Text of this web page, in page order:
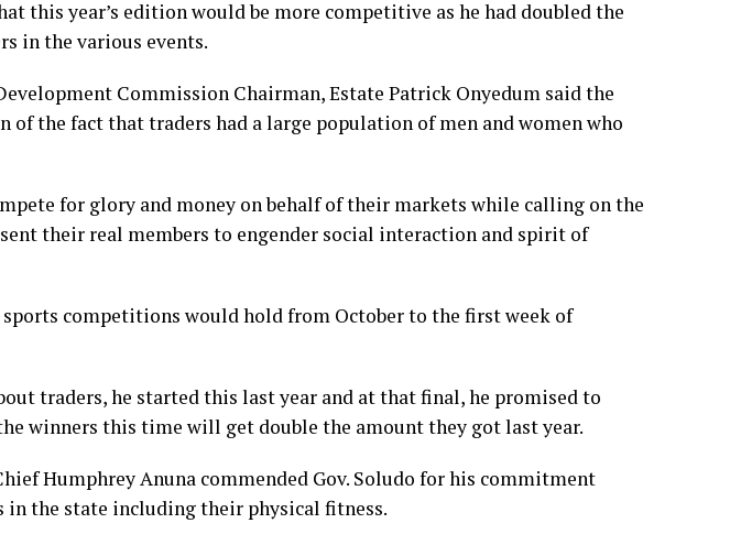
this year’s edition would be more competitive as he had doubled the
in the various events.
Commission Chairman, Estate Patrick Onyedum said the
the fact that traders had a large population of men and women who
for glory and money on behalf of their markets while calling on the
their real members to engender social interaction and spirit of
sports competitions would hold from October to the first week of
traders, he started this last year and at that final, he promised to
winners this time will get double the amount they got last year.
Humphrey Anuna commended Gov. Soludo for his commitment
in the state including their physical fitness.